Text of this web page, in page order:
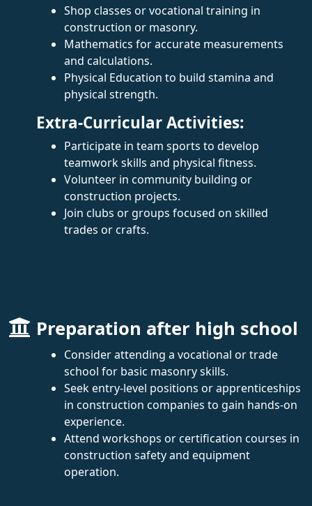
Shop classes or vocational training in
construction or masonry.
Mathematics for accurate measurements
and calculations.
Physical Education to build stamina and
physical strength.
Extra-Curricular Activities:
Participate in team sports to develop
teamwork skills and physical fitness.
Volunteer in community building or
construction projects.
Join clubs or groups focused on skilled
trades or crafts.
Preparation after high school
Consider attending a vocational or trade
school for basic masonry skills.
Seek entry-level positions or apprenticeships
in construction companies to gain hands-on
experience.
Attend workshops or certification courses in
construction safety and equipment
operation.